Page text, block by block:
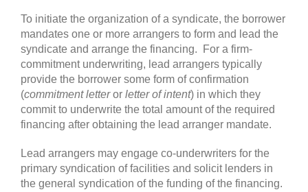
To initiate the organization of a syndicate, the borrower
mandates one or more arrangers to form and lead the
syndicate and arrange the financing. For a firm-
commitment underwriting, lead arrangers typically
provide the borrower some form of confirmation
(commitment letteror letter of intent) in which they
commit to underwrite the total amount of the required
financing after obtaining the lead arranger mandate.
Lead arrangers may engage co-underwriters for the
primary syndication of facilities and solicit lenders in
the general syndication of the funding of the financing.